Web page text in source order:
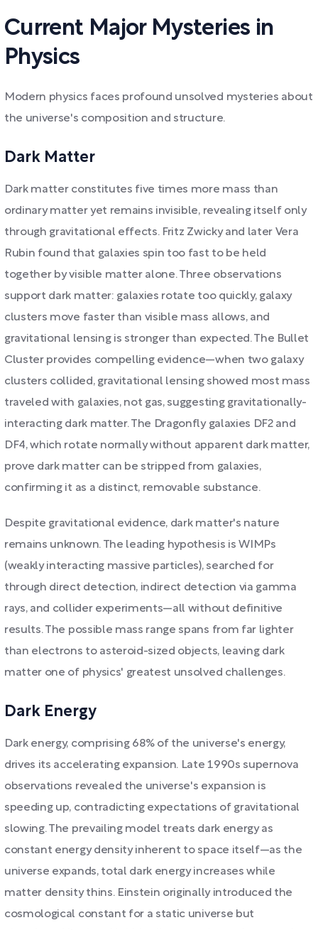
Current Major Mysteries in
Physics
Modern physics faces profound unsolved mysteries about
the universe's composition and structure.
Dark Matter
Dark matter constitutes five times more mass than
ordinary matter yet remains invisible, revealing itself only
through gravitational effects. Fritz Zwicky and later Vera
Rubin found that galaxies spin too fast to be held
together by visible matter alone. Three observations
support dark matter: galaxies rotate too quickly, galaxy
clusters move faster than visible mass allows, and
gravitational lensing is stronger than expected. The Bullet
Cluster provides compelling evidence—when two galaxy
clusters collided, gravitational lensing showed most mass
traveled with galaxies, not gas, suggesting gravitationally-
interacting dark matter. The Dragonfly galaxies DF2 and
DF4, which rotate normally without apparent dark matter,
prove dark matter can be stripped from galaxies,
confirming it as a distinct, removable substance.
Despite gravitational evidence, dark matter's nature
remains unknown. The leading hypothesis is WIMPs
(weakly interacting massive particles), searched for
through direct detection, indirect detection via gamma
rays, and collider experiments—all without definitive
results. The possible mass range spans from far lighter
than electrons to asteroid-sized objects, leaving dark
matter one of physics' greatest unsolved challenges.
Dark Energy
Dark energy, comprising 68% of the universe's energy,
drives its accelerating expansion. Late 1990s supernova
observations revealed the universe's expansion is
speeding up, contradicting expectations of gravitational
slowing. The prevailing model treats dark energy as
constant energy density inherent to space itself—as the
universe expands, total dark energy increases while
matter density thins. Einstein originally introduced the
cosmological constant for a static universe but